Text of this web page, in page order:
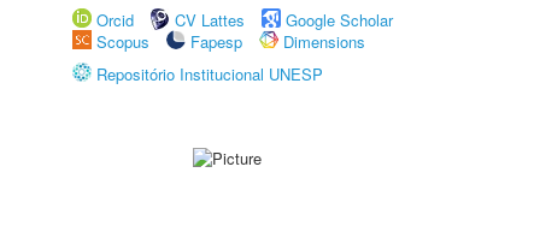
Orcid
CV Lattes
Google Scholar
Scopus
Fapesp
Dimensions
Repositório Institucional UNESP